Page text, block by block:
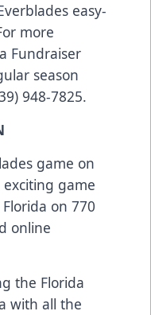
easy-
more
Fundraiser
season
948-7825.
game on
game
on 770
online
the Florida
with all the